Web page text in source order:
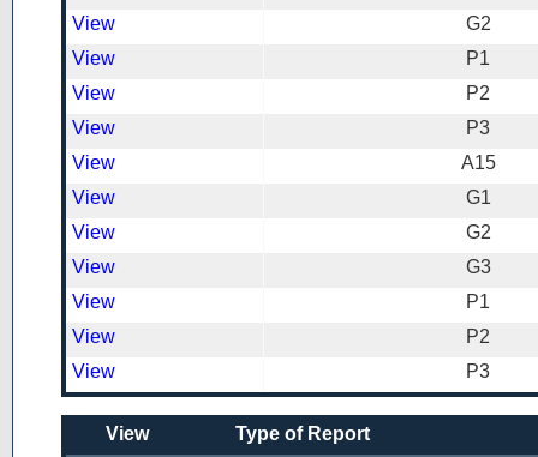
View
G2
View
P1
View
P2
View
P3
View
A15
View
G1
View
G2
View
G3
View
P1
View
P2
View
P3
View Type of Report